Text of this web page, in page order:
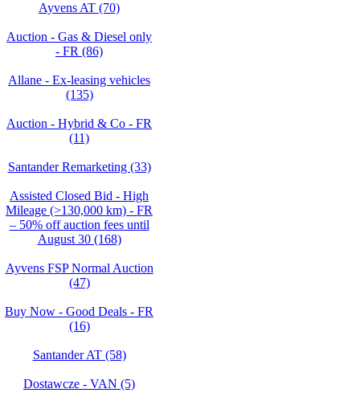
Ayvens AT (70)
Auction - Gas & Diesel only
- FR (86)
Allane - Ex-leasing vehicles
(135)
Auction - Hybrid & Co - FR
(11)
Santander Remarketing (33)
Assisted Closed Bid - High
Mileage (>130,000 km) - FR
– 50% off auction fees until
August 30 (168)
Ayvens FSP Normal Auction
(47)
Buy Now - Good Deals - FR
(16)
Santander AT (58)
Dostawcze - VAN (5)